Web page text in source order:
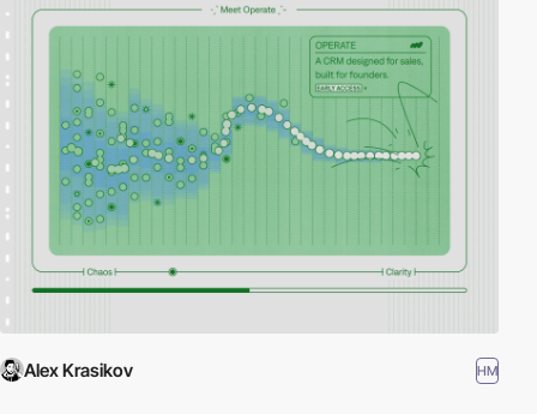
Alex Krasikov HM